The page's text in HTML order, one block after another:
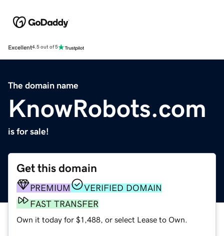
Excellent4.5 out of 5
The domain name
KnowRobots.com
is for sale!
Get this domain
PREMIUM
VERIFIED DOMAIN
FAST TRANSFER
Own it today for $1,488, or select Lease to Own.